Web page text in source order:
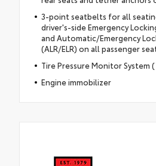
3-point seatbelts for all
driver's-side Emergency
and Automatic/Emergency
(ALR/ELR) on all passenger
Tire Pressure Monitor System
Engine immobilizer